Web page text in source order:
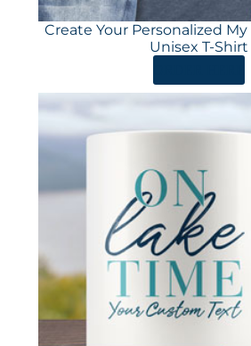
Create Your Personalized
Unisex T-Shirt